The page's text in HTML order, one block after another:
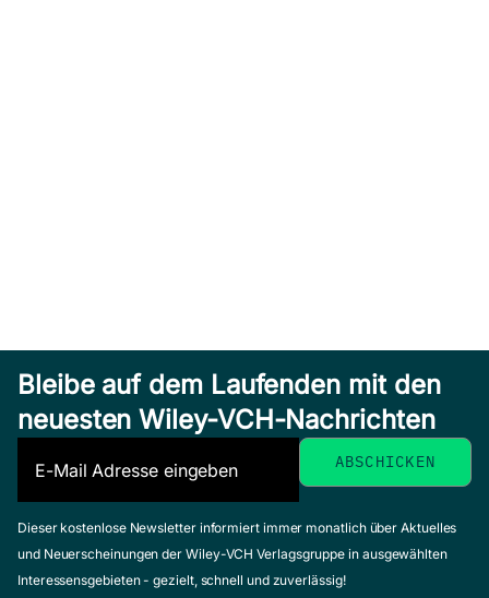
Bleibe auf dem Laufenden mit den
neuesten Wiley-VCH-Nachrichten
Dieser kostenlose Newsletter informiert immer monatlich über Aktuelles
und Neuerscheinungen der Wiley-VCH Verlagsgruppe in ausgewählten
Interessensgebieten - gezielt, schnell und zuverlässig!